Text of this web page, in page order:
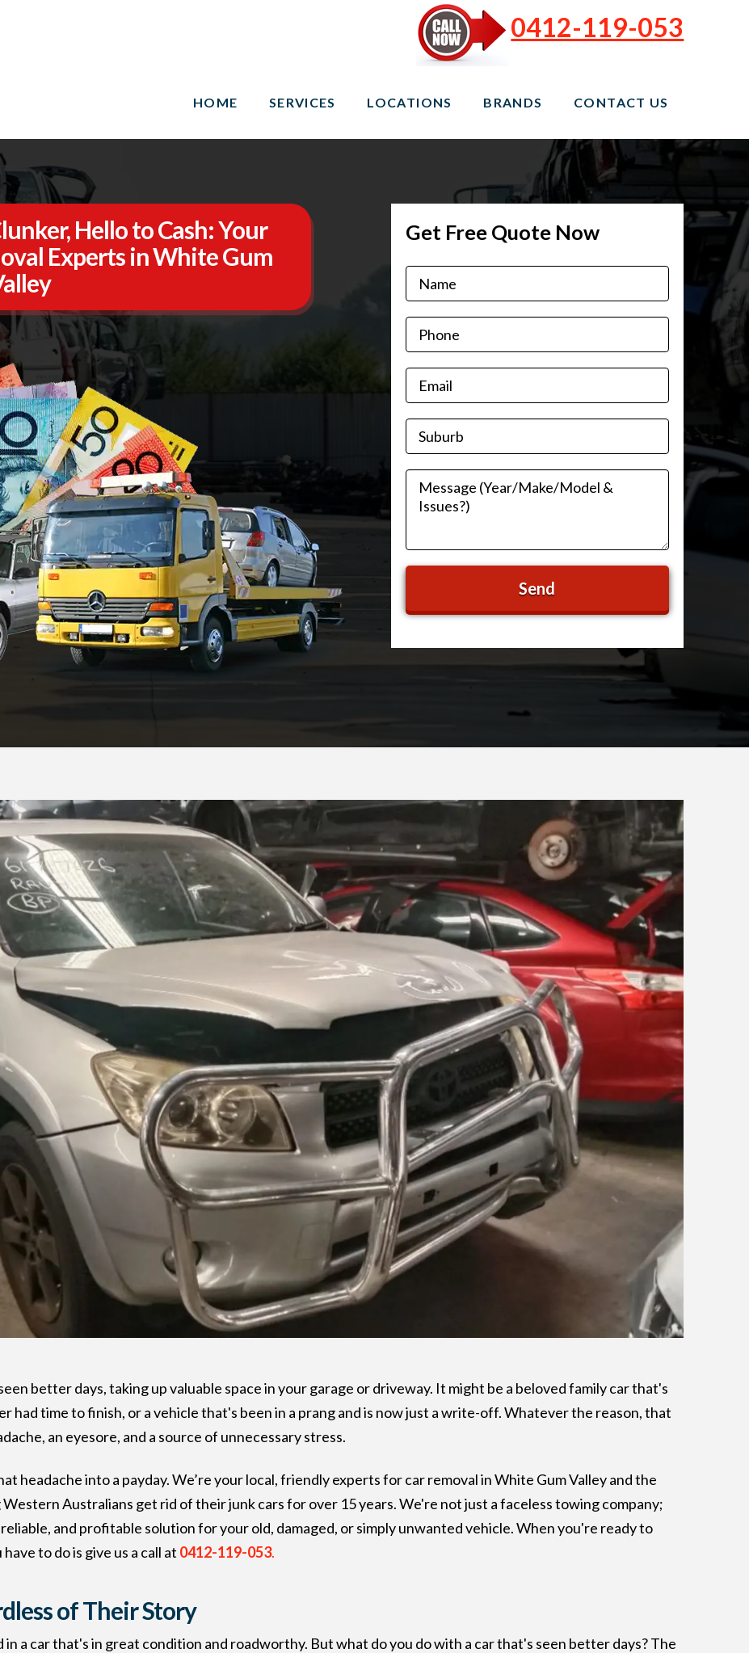
0412-119-053
HOME SERVICES LOCATIONS BRANDS CONTACT US
Hello to Cash: Your
Experts in White Gum
Get Free Quote Now
better days, taking up valuable space in your garage or driveway. It might be a beloved family car that's
had time to finish, or a vehicle that's been in a prang and is now just a write-off. Whatever the reason, that
an eyesore, and a source of unnecessary stress.
headache into a payday. We’re your local, friendly experts for car removal in White Gum Valley and the
Australians get rid of their junk cars for over 15 years. We're not just a faceless towing company;
and profitable solution for your old, damaged, or simply unwanted vehicle. When you're ready to
to do is give us a call at 0412-119-053.
of Their Story
a car that's in great condition and roadworthy. But what do you do with a car that's seen better days? The